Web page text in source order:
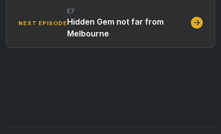
NEXT EPISODE
E7
Hidden Gem not far from
Melbourne